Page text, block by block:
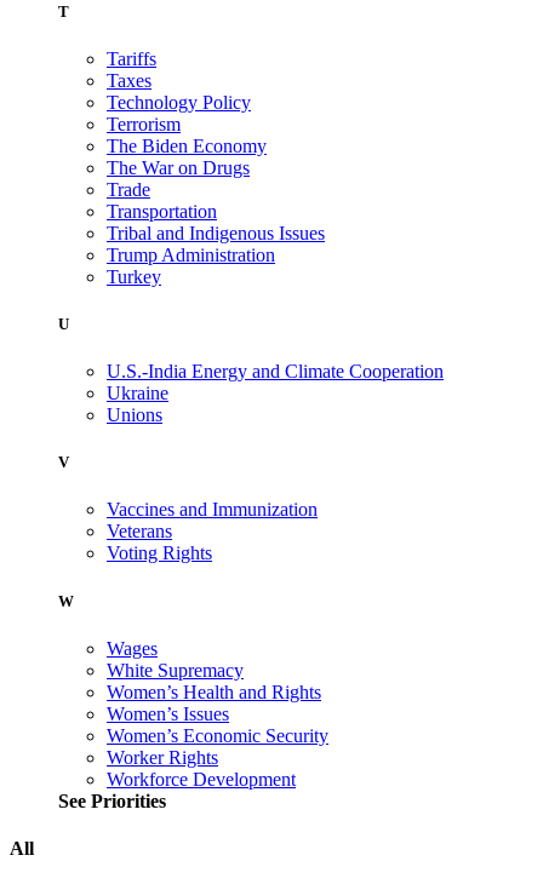
T
Tariffs
Taxes
Technology Policy
Terrorism
The Biden Economy
The War on Drugs
Trade
Transportation
Tribal and Indigenous Issues
Trump Administration
Turkey
U
U.S.-India Energy and Climate Cooperation
Ukraine
Unions
V
Vaccines and Immunization
Veterans
Voting Rights
W
Wages
White Supremacy
Women’s Health and Rights
Women’s Issues
Women’s Economic Security
Worker Rights
Workforce Development
See Priorities
All